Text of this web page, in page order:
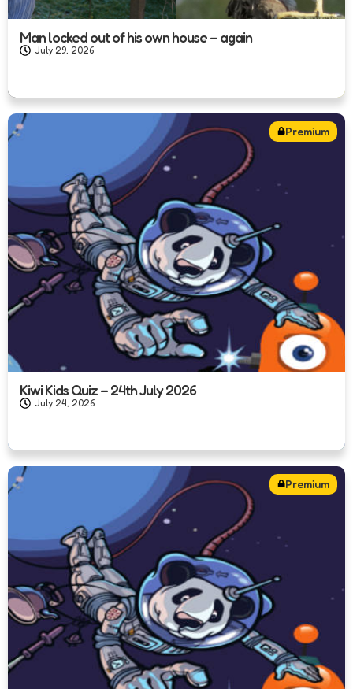
Man locked out of his own house – again
July 29, 2026
Premium
Kiwi Kids Quiz – 24th July 2026
July 24, 2026
Premium